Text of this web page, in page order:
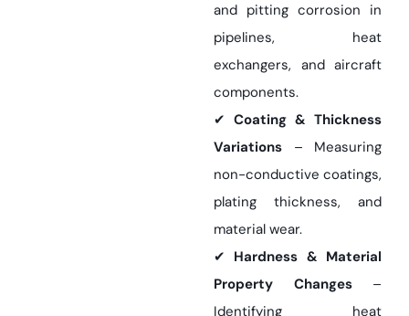
and pitting corrosion in
pipelines, heat
exchangers, and aircraft
components.
✔ Coating & Thickness
Variations – Measuring
non-conductive coatings,
plating thickness, and
material wear.
✔ Hardness & Material
Property Changes–
Identifying heat